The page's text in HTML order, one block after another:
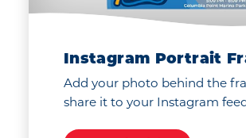
Instagram Portrait
Add your photo behind the
share it to your Instagram